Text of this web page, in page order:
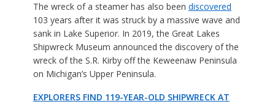
The wreck of a steamer has also been discovered
103 years after it was struck by a massive wave and
sank in Lake Superior. In 2019, the Great Lakes
Shipwreck Museum announced the discovery of the
wreck of the S.R. Kirby off the Keweenaw Peninsula
on Michigan’s Upper Peninsula.
EXPLORERS FIND 119-YEAR-OLD SHIPWRECK AT